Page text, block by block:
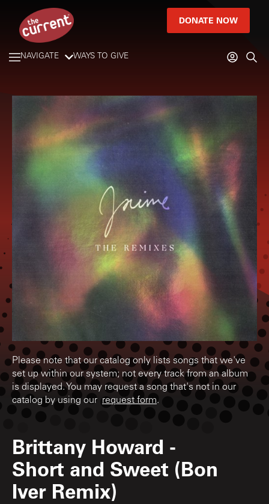
DONATE NOW
NAVIGATE WAYS TO GIVE
Please note that our catalog only lists songs that we've
set up within our system; not every track from an album
is displayed. You may request a song that's not in our
catalog by using our request form.
Brittany Howard -
Short and Sweet (Bon
Iver Remix)